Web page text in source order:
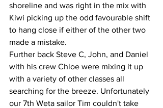
shoreline and was right in the mix with
Kiwi picking up the odd favourable shift
to hang close if either of the other two
made a mistake.
Further back Steve C, John, and Daniel
with his crew Chloe were mixing it up
with a variety of other classes all
searching for the breeze. Unfortunately
our 7th Weta sailor Tim couldn't take